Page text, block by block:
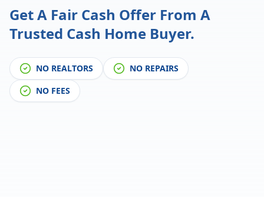
Get A Fair Cash Offer From A
Trusted Cash Home Buyer.
NO REALTORS
NO REPAIRS
NO FEES